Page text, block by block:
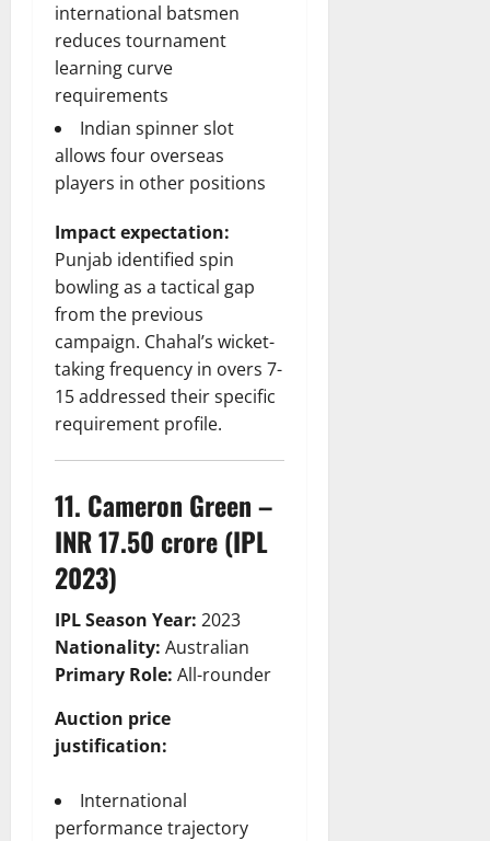
international batsmen
reduces tournament
learning curve
requirements
Indian spinner slot
allows four overseas
players in other positions
Impact expectation:
Punjab identified spin
bowling as a tactical gap
from the previous
campaign. Chahal’s wicket-
taking frequency in overs 7-
15 addressed their specific
requirement profile.
11. Cameron Green –
INR 17.50 crore (IPL
2023)
IPL Season Year: 2023
Nationality: Australian
Primary Role: All-rounder
Auction price
justification:
International
performance trajectory